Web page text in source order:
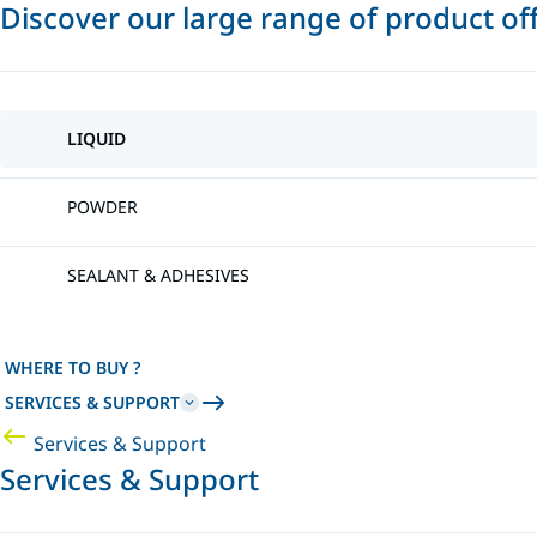
Discover our large range of product
LIQUID
POWDER
SEALANT & ADHESIVES
WHERE TO BUY ?
SERVICES & SUPPORT
Services & Support
Services & Support